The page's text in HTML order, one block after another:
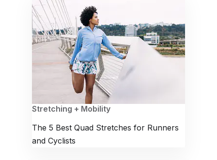
Stretching + Mobility
The 5 Best Quad Stretches for Runners
and Cyclists